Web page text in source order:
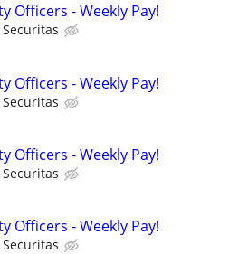
Officers - Weekly Pay!
Securitas
Officers - Weekly Pay!
Securitas
Officers - Weekly Pay!
Securitas
Officers - Weekly Pay!
Securitas